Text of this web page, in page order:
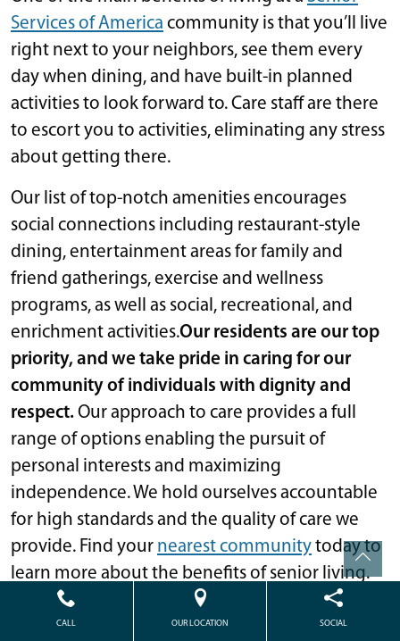
Services of America community is that you’ll live
right next to your neighbors, see them every
day when dining, and have built-in planned
activities to look forward to. Care staff are there
to escort you to activities, eliminating any stress
about getting there.
Our list of top-notch amenities encourages
social connections including restaurant-style
dining, entertainment areas for family and
friend gatherings, exercise and wellness
programs, as well as social, recreational, and
enrichment activities.Our residents are our top
priority, and we take pride in caring for our
community of individuals with dignity and
respect.Our approach to care provides a full
range of options enabling the pursuit of
personal interests and maximizing
independence. We hold ourselves accountable
for high standards and the quality of care we
provide. Find your nearest communitytoday to
learn more about the benefits of senior living.
CALL OUR LOCATION SOCIAL